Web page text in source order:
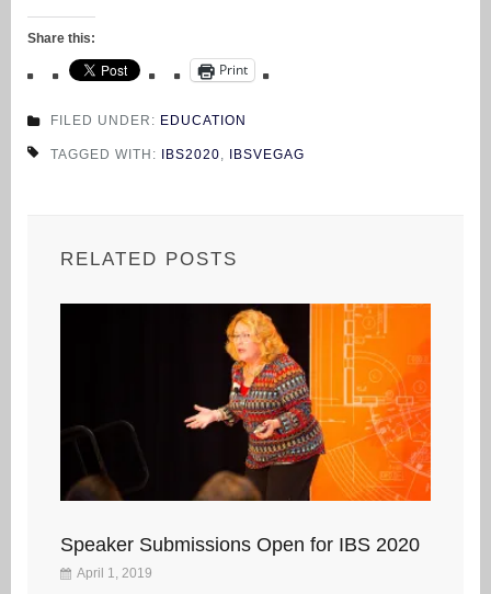
Share this:
Print
FILED UNDER: EDUCATION
TAGGED WITH: IBS2020, IBSVEGAG
RELATED POSTS
Speaker Submissions Open for IBS 2020
April 1, 2019